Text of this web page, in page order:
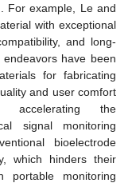
For example, Le and
with exceptional
and long-
have been
for fabricating
and user comfort
accelerating the
signal monitoring
bioelectrode
which hinders their
portable monitoring